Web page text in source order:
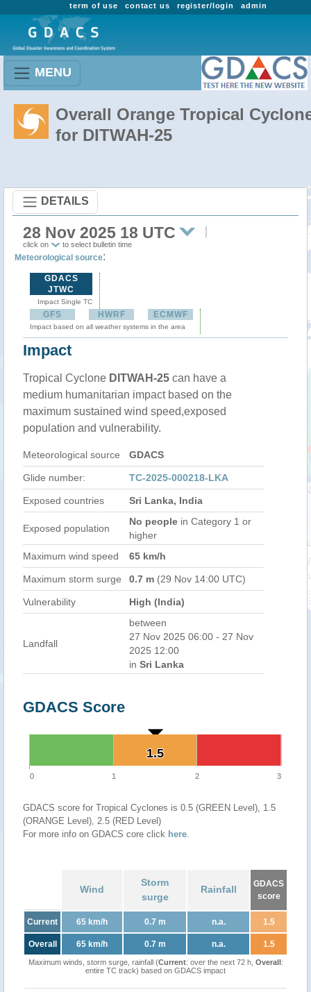
admin
register/login
contact us
term of use
MENU
Overall Orange Tropical
for DITWAH-25
DETAILS
28 Nov 2025 18 UTC
click on to select bulletin time
Meteorological source:
GDACS
JTWC
Impact Single TC
GFS HWRF ECMWF
Impact based on all weather systems in the area
Impact
Tropical Cyclone DITWAH-25 can have a
medium humanitarian impact based on the
maximum sustained wind speed,exposed
population and vulnerability.
Meteorological source GDACS
Glide number: TC-2025-000218-LKA
Exposed countries Sri Lanka, India
Exposed population
No people in Category 1 or
higher
Maximum wind speed
65 km/h
Maximum storm surge 0.7 m (29 Nov 14:00 UTC)
Vulnerability High (India)
Landfall
between
27 Nov 2025 06:00 - 27 Nov
2025 12:00
in Sri Lanka
GDACS Score
1.5
1.5
0 1 2 3
GDACS score for Tropical Cyclones is 0.5 (GREEN Level), 1.5
(ORANGE Level), 2.5 (RED Level)
For more info on GDACS core click here.
Wind
Storm
surge
Rainfall
GDACS
score
Current 65 km/h 0.7 m n.a. 1.5
Overall 65 km/h 0.7 m n.a. 1.5
Maximum winds, storm surge, rainfall (Current: over the next 72 h, Overall:
entire TC track) based on GDACS impact